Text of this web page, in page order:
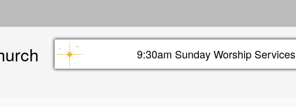
main
Sunday info header9:30am Sunday Worship Services